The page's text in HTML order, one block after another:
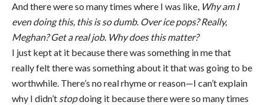
And there were so many times where I was like, Why am I
even doing this, this is so dumb. Over ice pops? Really,
Meghan? Get a real job. Why does this matter?
I just kept at it because there was something in me that
really felt there was something about it that was going to be
worthwhile. There’s no real rhyme or reason—I can’t explain
why I didn’t stopdoing it because there were so many times